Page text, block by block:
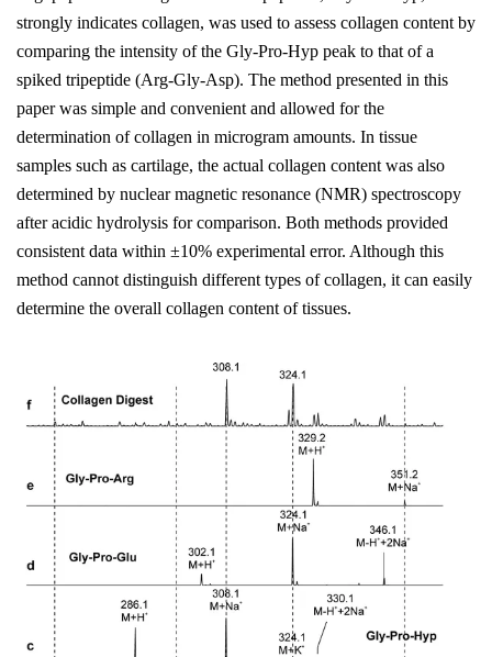
strongly indicates collagen, was used to assess collagen content by
comparing the intensity of the Gly-Pro-Hyp peak to that of a
spiked tripeptide (Arg-Gly-Asp). The method presented in this
paper was simple and convenient and allowed for the
determination of collagen in microgram amounts. In tissue
samples such as cartilage, the actual collagen content was also
determined by nuclear magnetic resonance (NMR) spectroscopy
after acidic hydrolysis for comparison. Both methods provided
consistent data within ±10% experimental error. Although this
method cannot distinguish different types of collagen, it can easily
determine the overall collagen content of tissues.